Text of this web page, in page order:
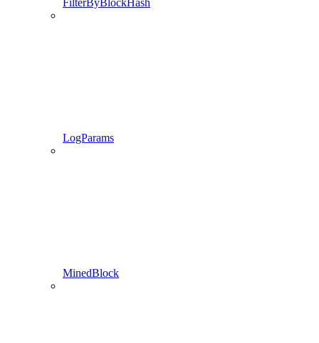
FilterByBlockHash
LogParams
MinedBlock